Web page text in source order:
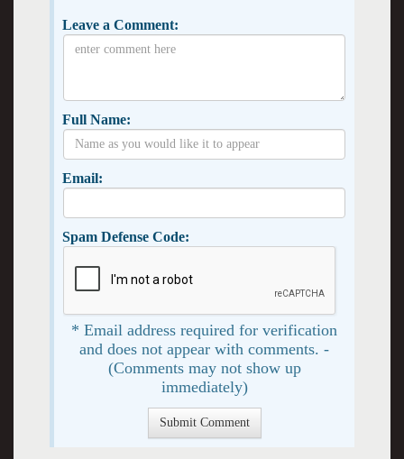
Leave a Comment:
Full Name:
Email:
Spam Defense Code:
* Email address required for verification
and does not appear with comments. -
(Comments may not show up
immediately)